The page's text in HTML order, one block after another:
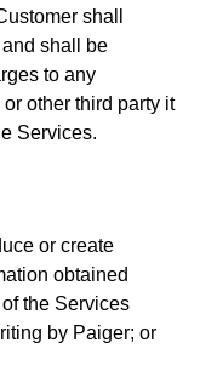
shall
shall be
to any
other third party it
Services.
or create
obtained
the Services
by Paiger; or